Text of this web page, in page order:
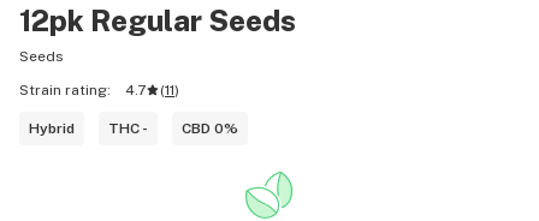
12pk Regular Seeds
Seeds
Strain rating:
4.7 (11)
Hybrid THC - CBD 0%